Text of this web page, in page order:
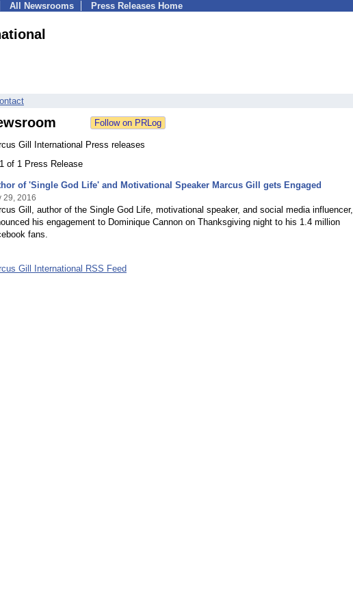
All Newsrooms Press Releases Home
Gill International Press releases
of 1 Press Release
of 'Single God Life' and Motivational Speaker Marcus Gill gets Engaged
29, 2016
Gill, author of the Single God Life, motivational speaker, and social media influencer,
his engagement to Dominique Cannon on Thanksgiving night to his 1.4 million
fans.
Gill International RSS Feed